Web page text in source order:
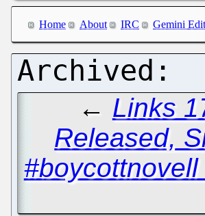
Home About IRC Gemini
← Links
Released,